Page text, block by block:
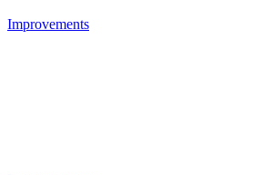
Improvements